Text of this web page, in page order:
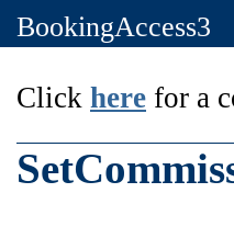
BookingAccess3
Click here for a